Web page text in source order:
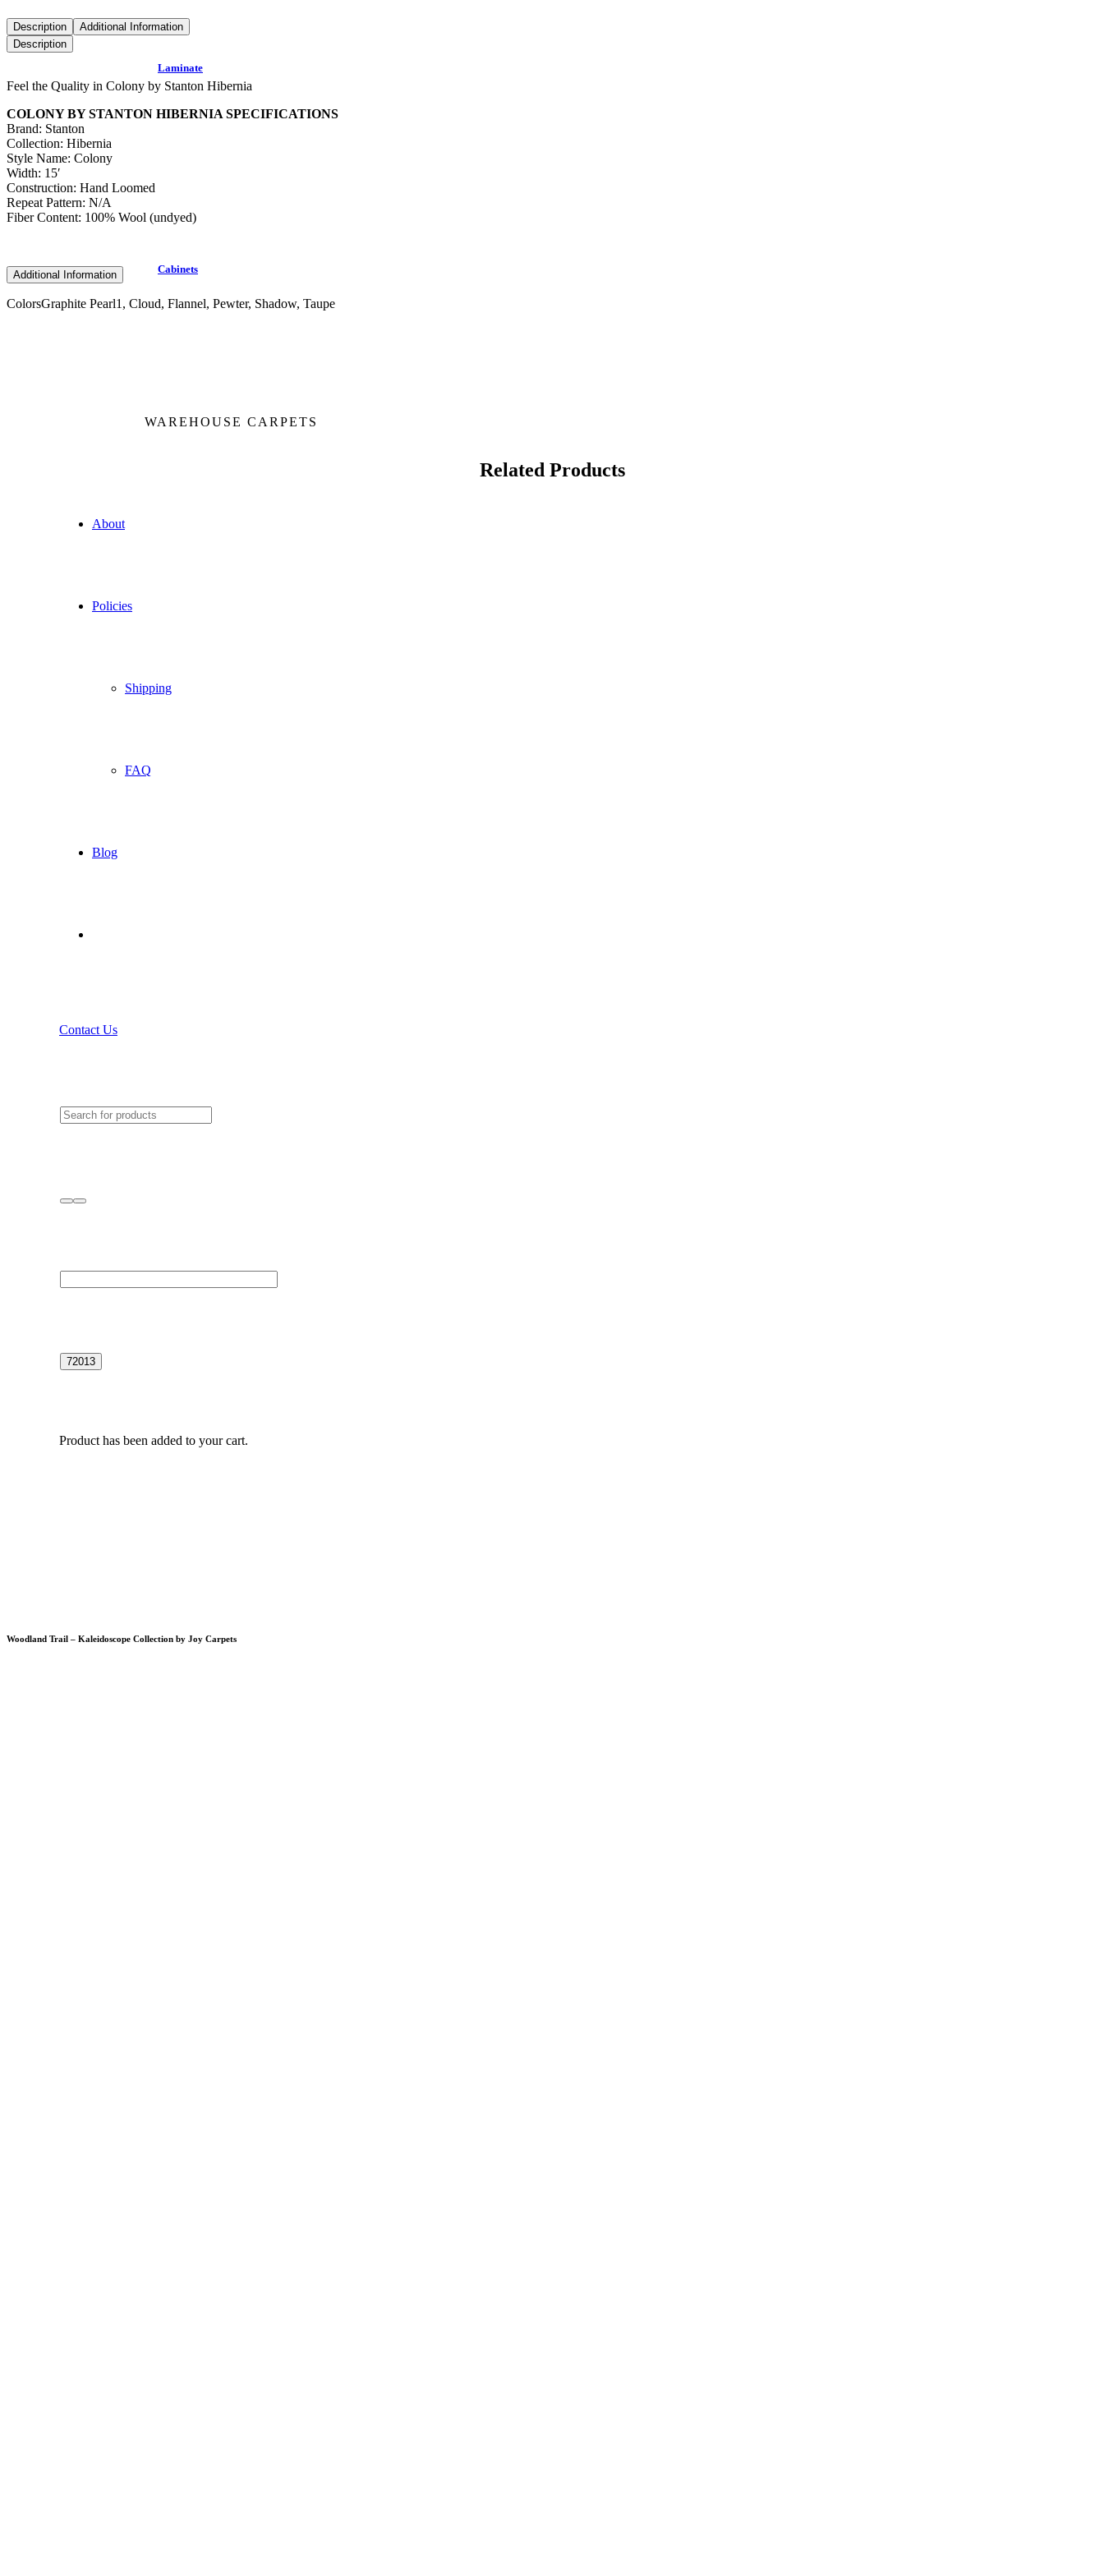
Laminate
Cabinets
WAREHOUSE CARPETS
About
Policies
Shipping
FAQ
Blog
Contact Us
Product has been added to your cart.
Description
Additional Information
Description
Feel the Quality in Colony by Stanton Hibernia
COLONY BY STANTON HIBERNIA SPECIFICATIONS
Brand: Stanton
Collection: Hibernia
Style Name: Colony
Width: 15′
Construction: Hand Loomed
Repeat Pattern: N/A
Fiber Content: 100% Wool (undyed)
Additional Information
ColorsGraphite Pearl1, Cloud, Flannel, Pewter, Shadow, Taupe
Related Products
Woodland Trail – Kaleidoscope Collection by Joy Carpets